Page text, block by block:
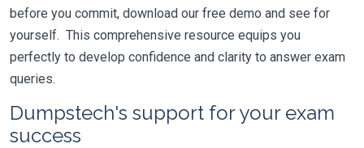
before you commit, download our free demo and see for
yourself. This comprehensive resource equips you
perfectly to develop confidence and clarity to answer exam
queries.
Dumpstech's support for your exam
success